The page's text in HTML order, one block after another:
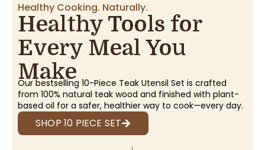
Healthy Cooking. Naturally.
Healthy Tools for
Every Meal You
Make
Our bestselling 10-Piece Teak Utensil Set is crafted
from 100% natural teak wood and finished with plant-
based oil for a safer, healthier way to cook—every day.
SHOP 10 PIECE SET